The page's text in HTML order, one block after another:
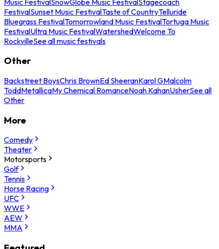
FestivalSunset Music FestivalTaste of CountryTelluride
Bluegrass FestivalTomorrowland Music FestivalTortuga Music
FestivalUltra Music FestivalWatershedWelcome To
RockvilleSee all music festivals
Other
Backstreet BoysChris BrownEd SheeranKarol GMalcolm
ToddMetallicaMy Chemical RomanceNoah KahanUsherSee all
Other
More
Comedy
Theater
Motorsports
Golf
Tennis
Horse Racing
UFC
WWE
AEW
MMA